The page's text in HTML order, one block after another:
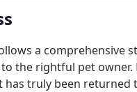
a comprehensive
the rightful pet
has truly been